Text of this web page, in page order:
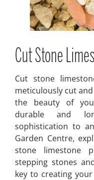
Cut Stone
Cut stone
meticulously cut
the beauty of
durable and
sophistication to
Garden Centre,
stone limestone
stepping stones
key to creating